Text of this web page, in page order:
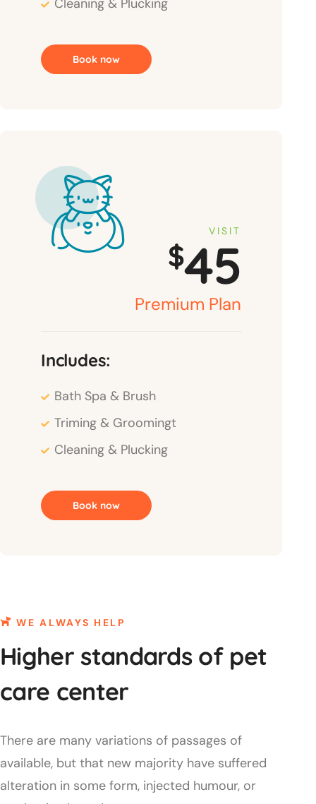
Cleaning & Plucking
Book now
VISIT
$45
Premium Plan
Includes:
Bath Spa & Brush
Triming & Groomingt
Cleaning & Plucking
Book now
WE ALWAYS HELP
Higher standards of pet
care center
There are many variations of passages of
available, but that new majority have suffered
alteration in some form, injected humour, or